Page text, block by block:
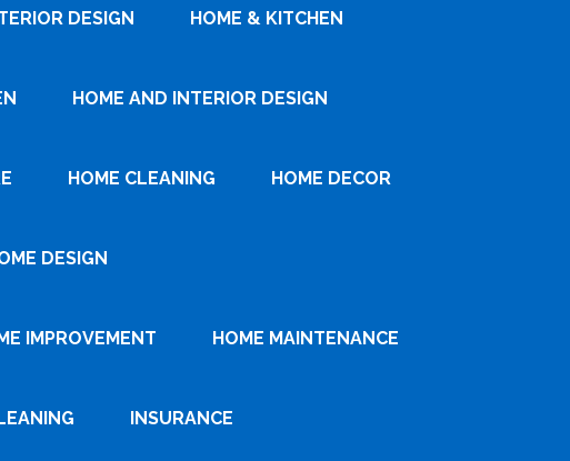
DESIGN HOME & KITCHEN
HOME AND INTERIOR DESIGN
HOME CLEANING HOME DECOR
DESIGN
IMPROVEMENT HOME MAINTENANCE
INSURANCE